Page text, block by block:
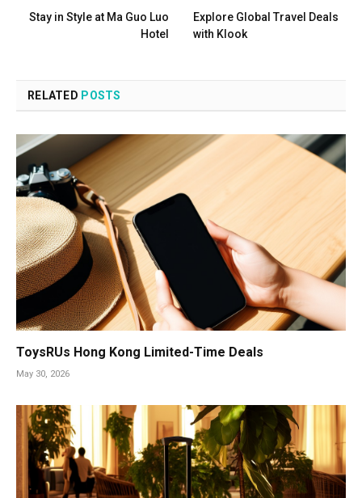
Stay in Style at Ma Guo Luo
Hotel
Explore Global Travel Deals
with Klook
RELATED POSTS
ToysRUs Hong Kong Limited-Time Deals
May 30, 2026